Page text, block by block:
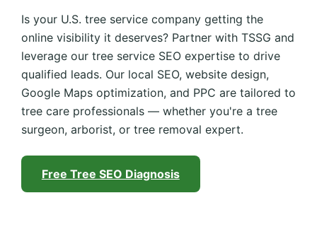
Is your U.S. tree service company getting the
online visibility it deserves? Partner with TSSG and
leverage our tree service SEO expertise to drive
qualified leads. Our local SEO, website design,
Google Maps optimization, and PPC are tailored to
tree care professionals — whether you're a tree
surgeon, arborist, or tree removal expert.
Free Tree SEO Diagnosis